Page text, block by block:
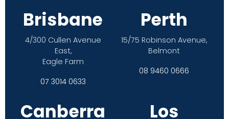
Brisbane
4/300 Cullen Avenue
East,
Eagle Farm
07 3014 0633
Perth
15/75 Robinson Avenue,
Belmont
08 9460 0666
Canberra Los